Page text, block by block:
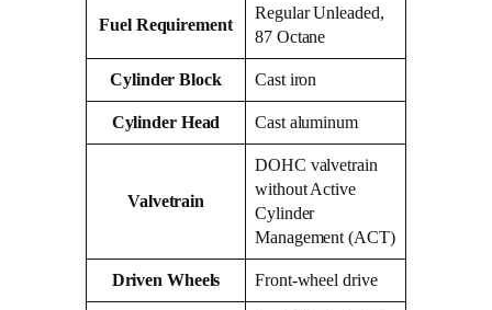
Fuel Requirement
Regular Unleaded,
87 Octane
Cylinder Block Cast iron
Cylinder Head Cast aluminum
Valvetrain
DOHC valvetrain
without Active
Cylinder
Management (ACT)
Driven Wheels Front-wheel drive